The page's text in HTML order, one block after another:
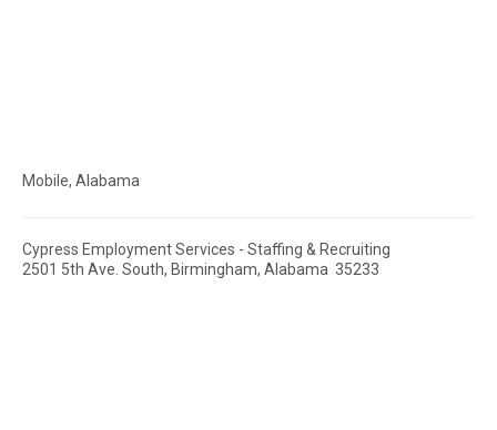
Mobile, Alabama
Cypress Employment Services - Staffing & Recruiting
2501 5th Ave. South, Birmingham, Alabama 35233